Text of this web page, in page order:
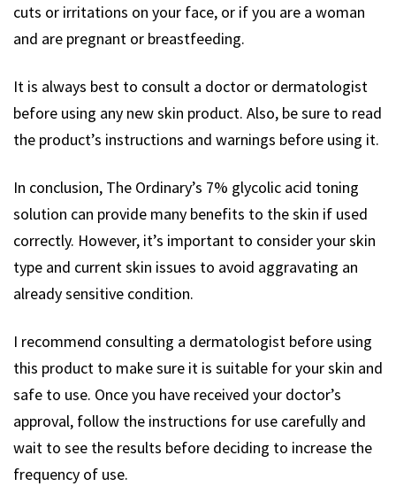
cuts or irritations on your face, or if you are a woman
and are pregnant or breastfeeding.
It is always best to consult a doctor or dermatologist
before using any new skin product. Also, be sure to read
the product’s instructions and warnings before using it.
In conclusion, The Ordinary’s 7% glycolic acid toning
solution can provide many benefits to the skin if used
correctly. However, it’s important to consider your skin
type and current skin issues to avoid aggravating an
already sensitive condition.
I recommend consulting a dermatologist before using
this product to make sure it is suitable for your skin and
safe to use. Once you have received your doctor’s
approval, follow the instructions for use carefully and
wait to see the results before deciding to increase the
frequency of use.